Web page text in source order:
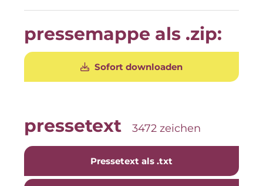
Dr. Aribert Spiegler - Fotografie
Eternal Power
Finanzchef24
Frameworks
Gemeinde Hallbergmoos
pressemappe als .zip:
Sofort downloaden
pressetext 3472 zeichen
Pressetext als .txt